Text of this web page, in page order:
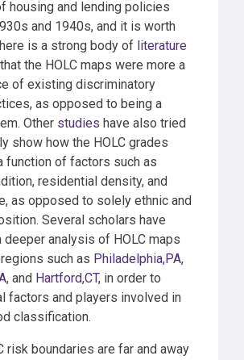
housing and lending policies
and 1940s, and it is worth
is a strong body of literature
the HOLC maps were more a
of existing discriminatory
as opposed to being a
Other studies have also tried
show how the HOLC grades
function of factors such as
residential density, and
as opposed to solely ethnic and
Several scholars have
deeper analysis of HOLC maps
such as Philadelphia,PA,
, and Hartford,CT, in order to
factors and players involved in
classification.
risk boundaries are far and away